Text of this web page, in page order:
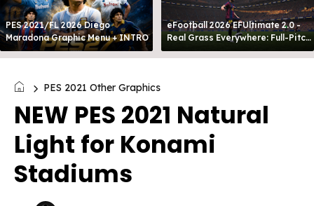
PES 2021/FL 2026 Diego
Maradona Graphic Menu + INTRO
eFootball 2026 EFUltimate 2.0 -
Real Grass Everywhere: Full-Pitch
3D Turf
PES 2021 Other Graphics
NEW PES 2021 Natural
Light for Konami
Stadiums